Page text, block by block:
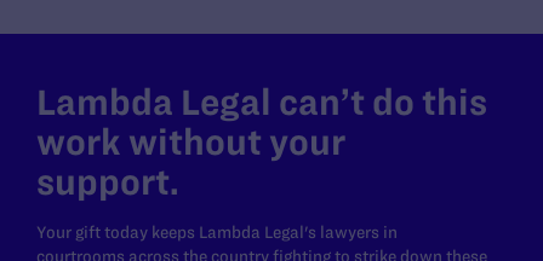
Lambda Legal can’t do this
work without your
support.
Your gift today keeps Lambda Legal's lawyers in
courtrooms across the country fighting to strike down these